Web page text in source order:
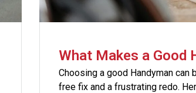
What Makes a Good
Choosing a good Handyman
free fix and a frustrating redo.